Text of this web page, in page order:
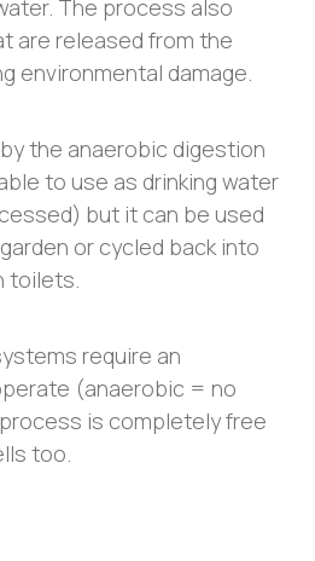
The process also
are released from the
environmental damage.
the anaerobic digestion
to use as drinking water
but it can be used
or cycled back into
toilets.
require an
(anaerobic = no
is completely free
too.